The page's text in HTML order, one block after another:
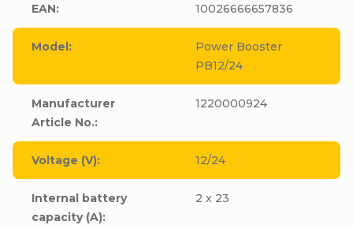
EAN: 10026666657836
Model:
Power Booster
PB12/24
Manufacturer
Article No.:
1220000924
Voltage (V): 12/24
Internal battery
capacity (A):
2 x 23